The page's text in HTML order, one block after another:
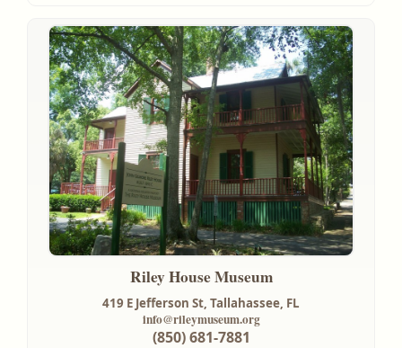
Riley House Museum
419 E Jefferson St, Tallahassee, FL
info@rileymuseum.org
(850) 681-7881